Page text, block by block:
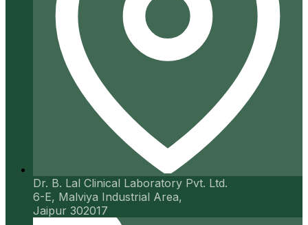
Dr. B. Lal Clinical Laboratory Pvt. Ltd.
6-E, Malviya Industrial Area,
Jaipur 302017